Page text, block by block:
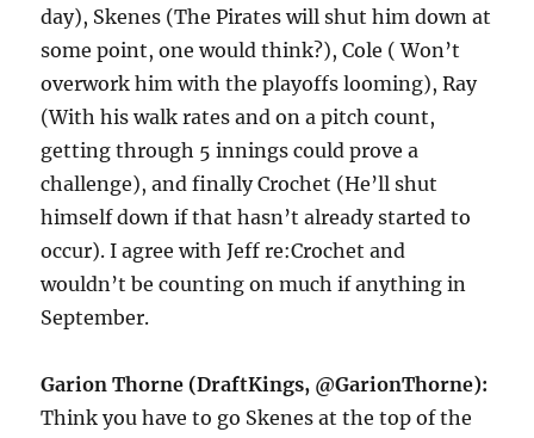
day), Skenes (The Pirates will shut him down at
some point, one would think?), Cole ( Won’t
overwork him with the playoffs looming), Ray
(With his walk rates and on a pitch count,
getting through 5 innings could prove a
challenge), and finally Crochet (He’ll shut
himself down if that hasn’t already started to
occur). I agree with Jeff re:Crochet and
wouldn’t be counting on much if anything in
September.
Garion Thorne (DraftKings, @GarionThorne):
Think you have to go Skenes at the top of the